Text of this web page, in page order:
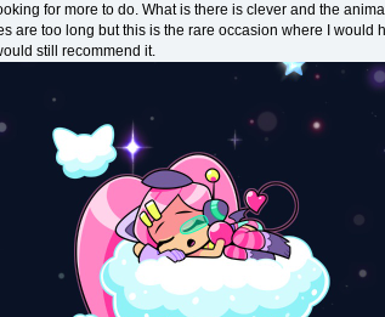
for more to do. What is there is clever and the
are too long but this is the rare occasion where I would
still recommend it.